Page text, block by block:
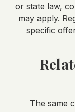
or state law,
may apply.
specific
The same